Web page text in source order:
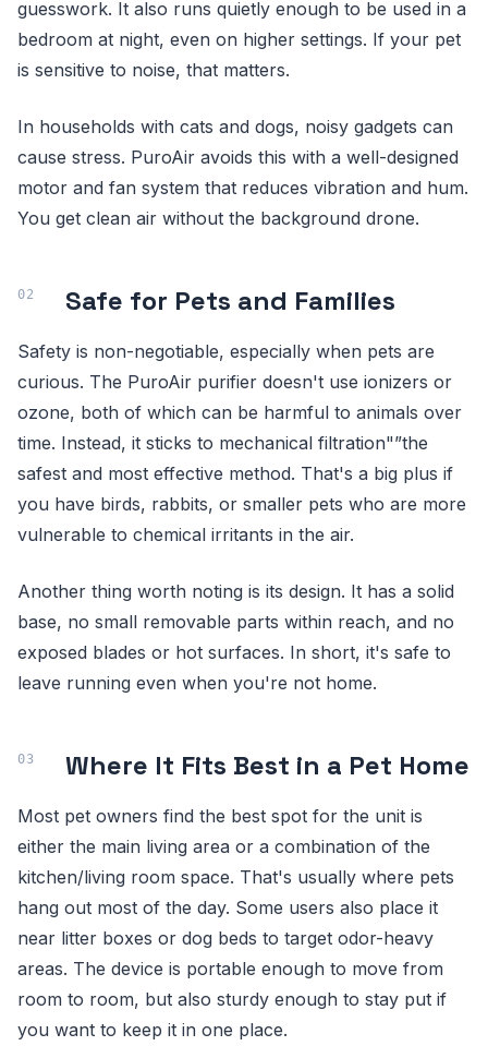
guesswork. It also runs quietly enough to be used in a
bedroom at night, even on higher settings. If your pet
is sensitive to noise, that matters.
In households with cats and dogs, noisy gadgets can
cause stress. PuroAir avoids this with a well-designed
motor and fan system that reduces vibration and hum.
You get clean air without the background drone.
Safe for Pets and Families
Safety is non-negotiable, especially when pets are
curious. The PuroAir purifier doesn't use ionizers or
ozone, both of which can be harmful to animals over
time. Instead, it sticks to mechanical filtration"”the
safest and most effective method. That's a big plus if
you have birds, rabbits, or smaller pets who are more
vulnerable to chemical irritants in the air.
Another thing worth noting is its design. It has a solid
base, no small removable parts within reach, and no
exposed blades or hot surfaces. In short, it's safe to
leave running even when you're not home.
Where It Fits Best in a Pet Home
Most pet owners find the best spot for the unit is
either the main living area or a combination of the
kitchen/living room space. That's usually where pets
hang out most of the day. Some users also place it
near litter boxes or dog beds to target odor-heavy
areas. The device is portable enough to move from
room to room, but also sturdy enough to stay put if
you want to keep it in one place.